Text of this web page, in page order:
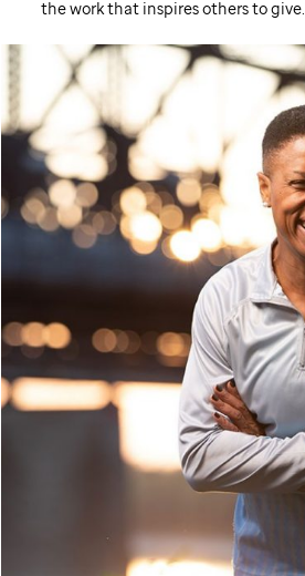
the work that inspires others to give.